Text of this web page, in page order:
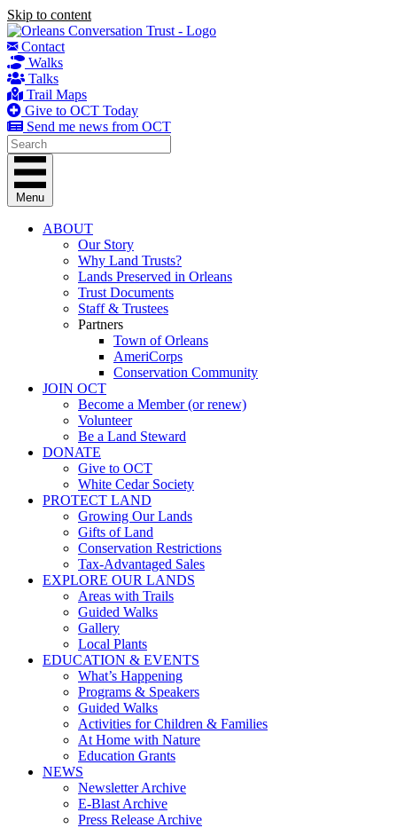
Skip to content
Contact
Walks
Talks
Trail Maps
Give to OCT Today
Send me news from OCT
Menu
ABOUT
Our Story
Why Land Trusts?
Lands Preserved in Orleans
Trust Documents
Staff & Trustees
Partners
Town of Orleans
AmeriCorps
Conservation Community
JOIN OCT
Become a Member (or renew)
Volunteer
Be a Land Steward
DONATE
Give to OCT
White Cedar Society
PROTECT LAND
Growing Our Lands
Gifts of Land
Conservation Restrictions
Tax-Advantaged Sales
EXPLORE OUR LANDS
Areas with Trails
Guided Walks
Gallery
Local Plants
EDUCATION & EVENTS
What’s Happening
Programs & Speakers
Guided Walks
Activities for Children & Families
At Home with Nature
Education Grants
NEWS
Newsletter Archive
E-Blast Archive
Press Release Archive